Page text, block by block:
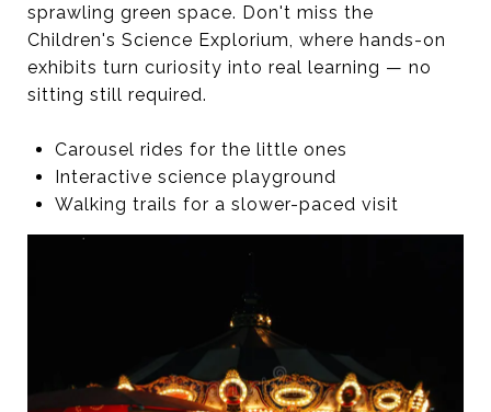
sprawling green space. Don't miss the
Children's Science Explorium, where hands-on
exhibits turn curiosity into real learning — no
sitting still required.
Carousel rides for the little ones
Interactive science playground
Walking trails for a slower-paced visit